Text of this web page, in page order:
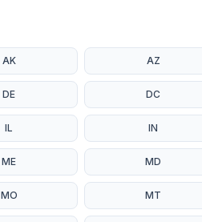
AK AZ
DE DC
IL IN
ME MD
MO MT